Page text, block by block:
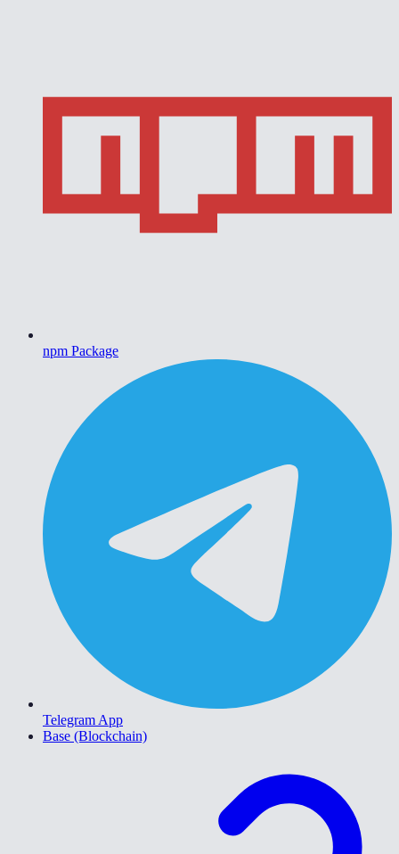
npm Package
Telegram App
Base (Blockchain)